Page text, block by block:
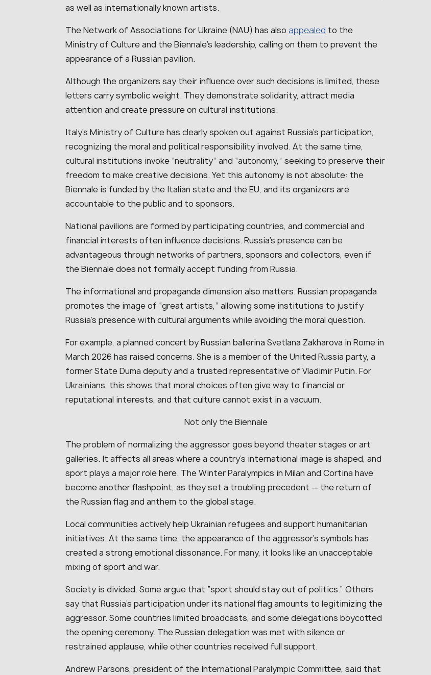
as well as internationally known artists.
The Network of Associations for Ukraine (NAU) has also appealed to the
Ministry of Culture and the Biennale’s leadership, calling on them to prevent the
appearance of a Russian pavilion.
Although the organizers say their influence over such decisions is limited, these
letters carry symbolic weight. They demonstrate solidarity, attract media
attention and create pressure on cultural institutions.
Italy’s Ministry of Culture has clearly spoken out against Russia’s participation,
recognizing the moral and political responsibility involved. At the same time,
cultural institutions invoke “neutrality” and “autonomy,” seeking to preserve their
freedom to make creative decisions. Yet this autonomy is not absolute: the
Biennale is funded by the Italian state and the EU, and its organizers are
accountable to the public and to sponsors.
National pavilions are formed by participating countries, and commercial and
financial interests often influence decisions. Russia’s presence can be
advantageous through networks of partners, sponsors and collectors, even if
the Biennale does not formally accept funding from Russia.
The informational and propaganda dimension also matters. Russian propaganda
promotes the image of “great artists,” allowing some institutions to justify
Russia’s presence with cultural arguments while avoiding the moral question.
For example, a planned concert by Russian ballerina Svetlana Zakharova in Rome in
March 2026 has raised concerns. She is a member of the United Russia party, a
former State Duma deputy and a trusted representative of Vladimir Putin. For
Ukrainians, this shows that moral choices often give way to financial or
reputational interests, and that culture cannot exist in a vacuum.
Not only the Biennale
The problem of normalizing the aggressor goes beyond theater stages or art
galleries. It affects all areas where a country’s international image is shaped, and
sport plays a major role here. The Winter Paralympics in Milan and Cortina have
become another flashpoint, as they set a troubling precedent — the return of
the Russian flag and anthem to the global stage.
Local communities actively help Ukrainian refugees and support humanitarian
initiatives. At the same time, the appearance of the aggressor’s symbols has
created a strong emotional dissonance. For many, it looks like an unacceptable
mixing of sport and war.
Society is divided. Some argue that “sport should stay out of politics.” Others
say that Russia’s participation under its national flag amounts to legitimizing the
aggressor. Some countries limited broadcasts, and some delegations boycotted
the opening ceremony. The Russian delegation was met with silence or
restrained applause, while other countries received full support.
Andrew Parsons, president of the International Paralympic Committee, said that